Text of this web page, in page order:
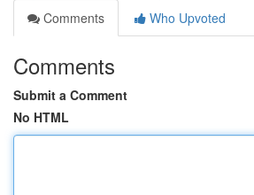
Comments
Who Upvoted
Comments
Submit a Comment
No HTML